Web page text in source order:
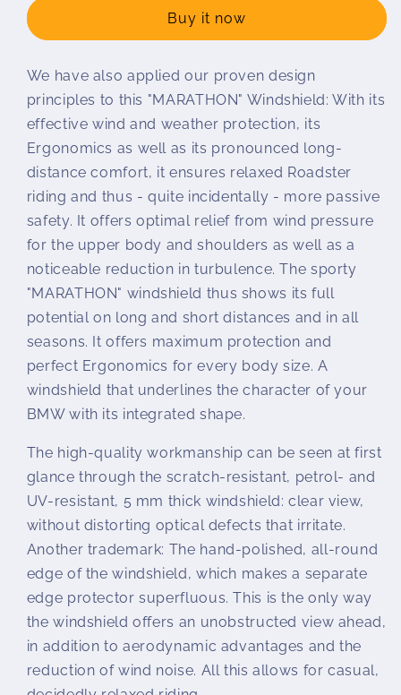
1000
1000
Buy it now
We have also applied our proven design
principles to this "MARATHON" Windshield: With its
effective wind and weather protection, its
Ergonomics as well as its pronounced long-
distance comfort, it ensures relaxed Roadster
riding and thus - quite incidentally - more passive
safety. It offers optimal relief from wind pressure
for the upper body and shoulders as well as a
noticeable reduction in turbulence. The sporty
"MARATHON" windshield thus shows its full
potential on long and short distances and in all
seasons. It offers maximum protection and
perfect Ergonomics for every body size. A
windshield that underlines the character of your
BMW with its integrated shape.
The high-quality workmanship can be seen at first
glance through the scratch-resistant, petrol- and
UV-resistant, 5 mm thick windshield: clear view,
without distorting optical defects that irritate.
Another trademark: The hand-polished, all-round
edge of the windshield, which makes a separate
edge protector superfluous. This is the only way
the windshield offers an unobstructed view ahead,
in addition to aerodynamic advantages and the
reduction of wind noise. All this allows for casual,